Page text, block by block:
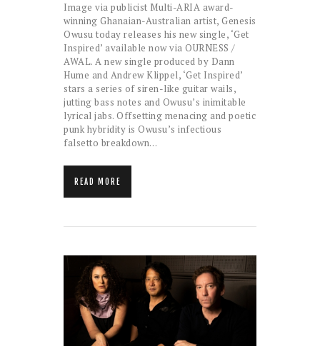
Image via publicist Multi-ARIA award-
winning Ghanaian-Australian artist, Genesis
Owusu today releases his new single, ‘Get
Inspired’ available now via OURNESS /
AWAL. A new single produced by Dann
Hume and Andrew Klippel, ‘Get Inspired’
stars a series of siren-like guitar wails,
jutting bass notes and Owusu’s inimitable
lyrical jabs. Offsetting menacing and poetic
punk hybridity is Owusu’s infectious
falsetto breakdown…
READ MORE